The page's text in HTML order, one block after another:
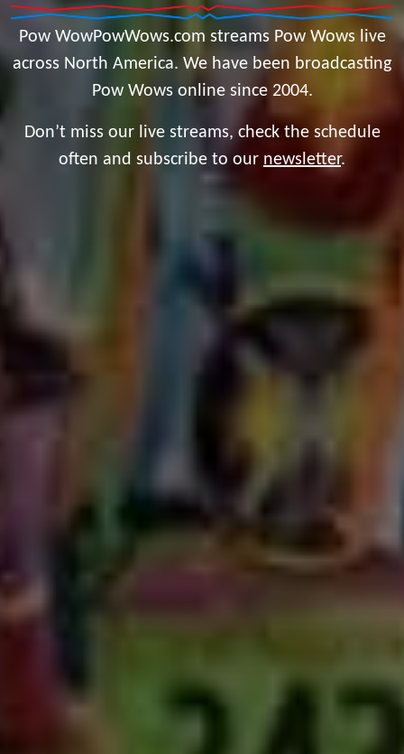
Pow WowPowWows.com streams Pow Wows live
across North America. We have been broadcasting
Pow Wows online since 2004.
Don’t miss our live streams, check the schedule
often and subscribe to our newsletter.